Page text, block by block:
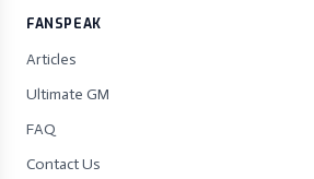
FANSPEAK
Articles
Ultimate GM
FAQ
Contact Us